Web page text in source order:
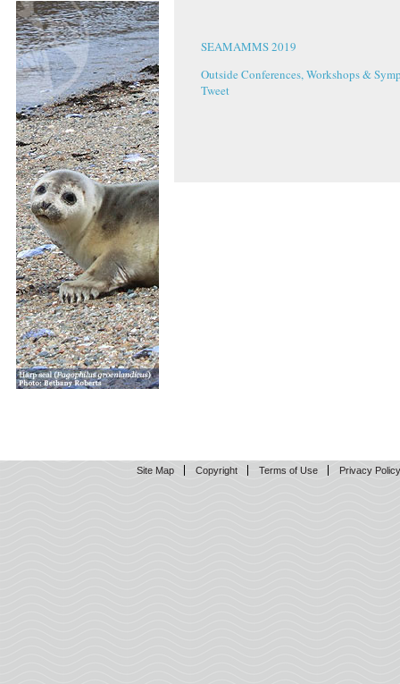
SEAMAMMS 2019
Outside Conferences, Workshops &
Tweet
Site Map Copyright Terms of Use Privacy Policy